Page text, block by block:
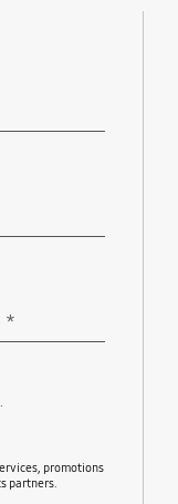
*
promotions
partners.